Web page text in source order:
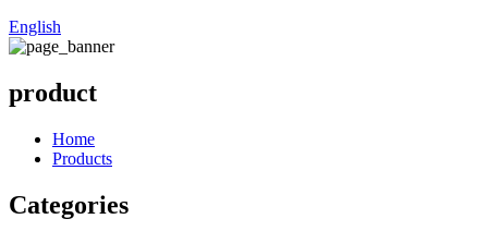
English
product
Home
Products
Categories